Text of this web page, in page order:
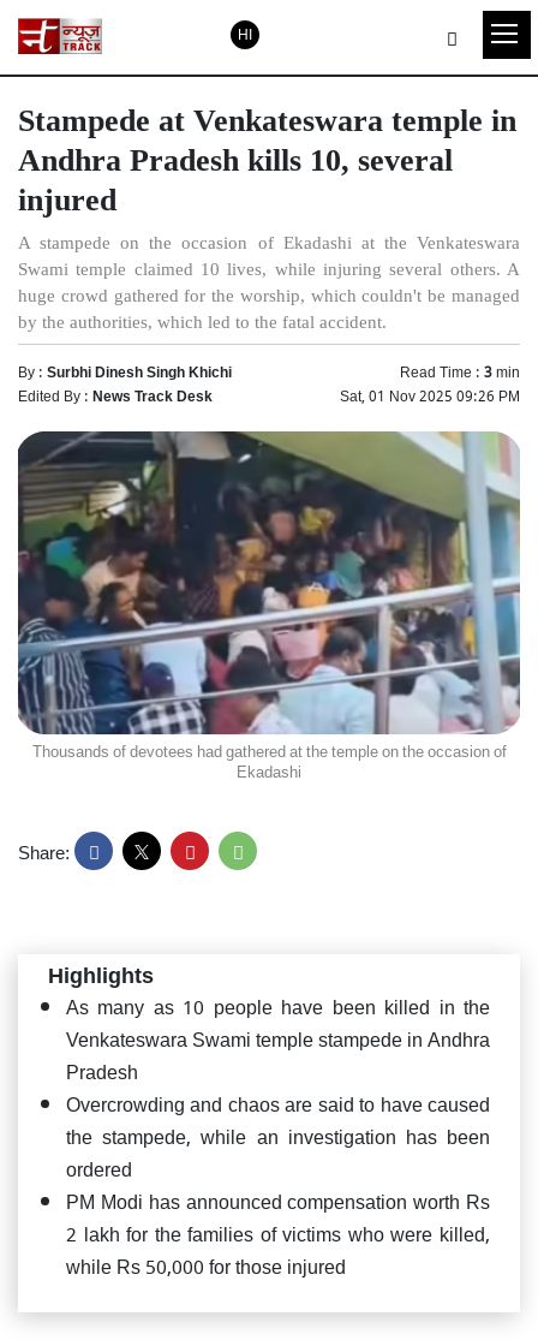
HI
Stampede at Venkateswara temple in
Andhra Pradesh kills 10, several
injured
A stampede on the occasion of Ekadashi at the Venkateswara
Swami temple claimed 10 lives, while injuring several others. A
huge crowd gathered for the worship, which couldn't be managed
by the authorities, which led to the fatal accident.
By :Surbhi Dinesh Singh Khichi Read Time :3min
Edited By :News Track Desk Sat, 01 Nov 2025 09:26 PM
Thousands of devotees had gathered at the temple on the occasion of
Ekadashi
Share:
Highlights
As many as 10 people have been killed in the
Venkateswara Swami temple stampede in Andhra
Pradesh
Overcrowding and chaos are said to have caused
the stampede, while an investigation has been
ordered
PM Modi has announced compensation worth Rs
2 lakh for the families of victims who were killed,
while Rs 50,000 for those injured